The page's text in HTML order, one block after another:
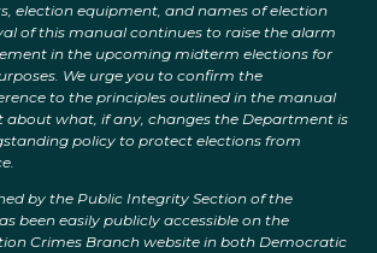
election equipment, and names of election
of this manual continues to raise the alarm
in the upcoming midterm elections for
We urge you to confirm the
to the principles outlined in the manual
about what, if any, changes the Department is
policy to protect elections from
by the Public Integrity Section of the
been easily publicly accessible on the
Crimes Branch website in both Democratic